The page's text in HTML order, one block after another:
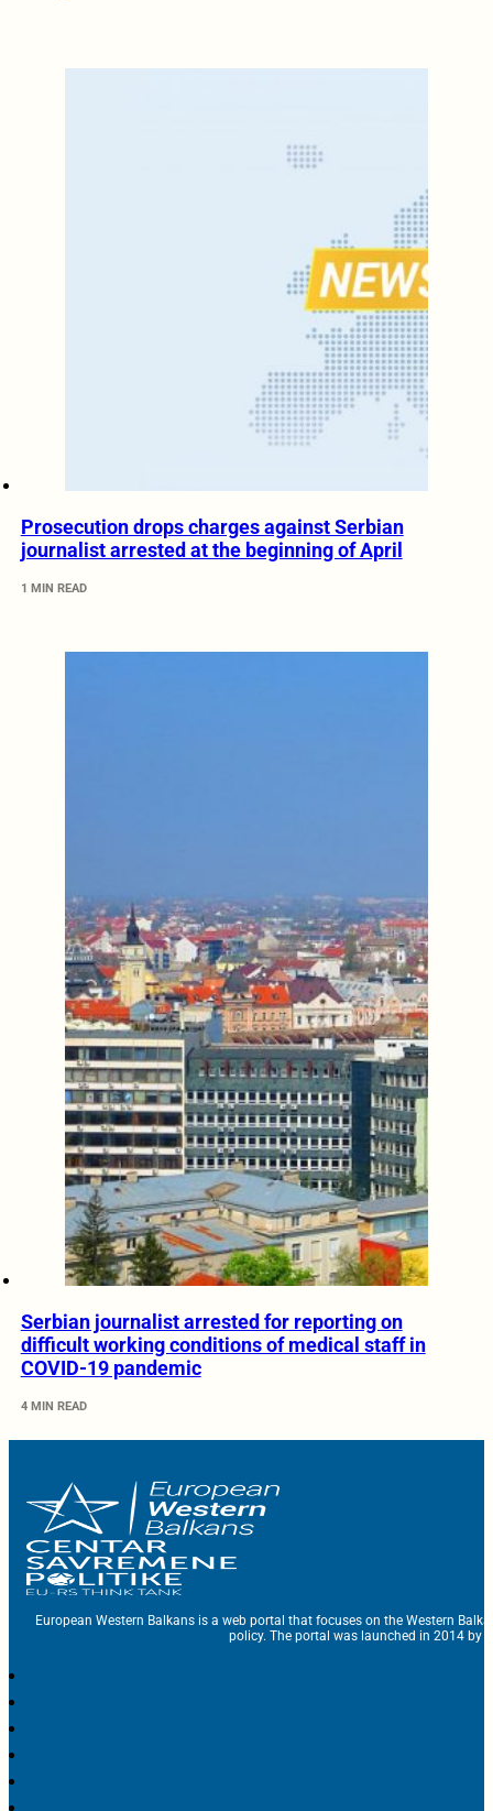
Prosecution drops charges against Serbian
journalist arrested at the beginning of April
1 MIN READ
Serbian journalist arrested for reporting on
difficult working conditions of medical staff in
COVID-19 pandemic
4 MIN READ
European Western Balkans is a web portal that focuses on the Western
policy. The portal was launched in 2014 by